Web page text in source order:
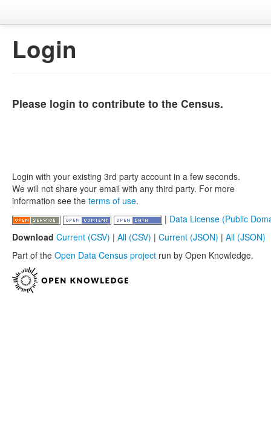
Login
Please login to contribute to the Census.
Login with your existing 3rd party account in a few seconds.
We will not share your email with any third party. For more
information see the terms of use.
| Data License (Public
Download Current (CSV) | All (CSV) | Current (JSON) | All (JSON)
Part of the Open Data Census project run by Open Knowledge.